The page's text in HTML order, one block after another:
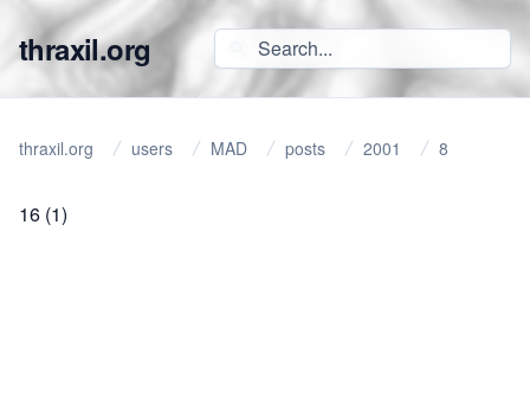
thraxil.org
thraxil.org users MAD posts 2001 8
16 (1)